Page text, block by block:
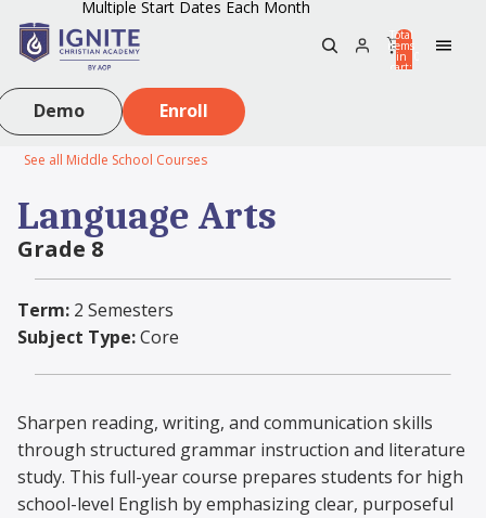
Multiple Start Dates Each Month
Total
items
in
cart:
Demo Enroll
See all Middle School Courses
Language Arts
Grade 8
Term: 2 Semesters
Subject Type:Core
Sharpen reading, writing, and communication skills
through structured grammar instruction and literature
study. This full-year course prepares students for high
school-level English by emphasizing clear, purposeful